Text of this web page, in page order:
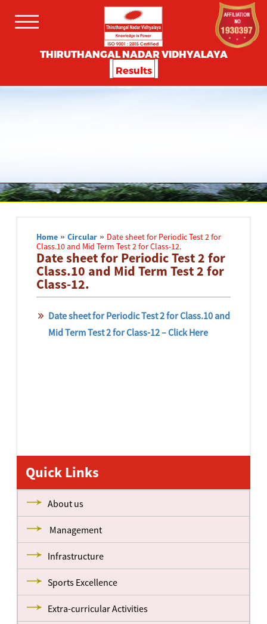
THIRUTHANGAL NADAR VIDHYALAYA
Results
Home »Circular » Date sheet for Periodic Test 2 for
Class.10 and Mid Term Test 2 for Class-12.
Date sheet for Periodic Test 2 for
Class.10 and Mid Term Test 2 for
Class-12.
Date sheet for Periodic Test 2 for Class.10 and
Mid Term Test 2 for Class-12 – Click Here
Quick Links
About us
Management
Infrastructure
Sports Excellence
Extra-curricular Activities